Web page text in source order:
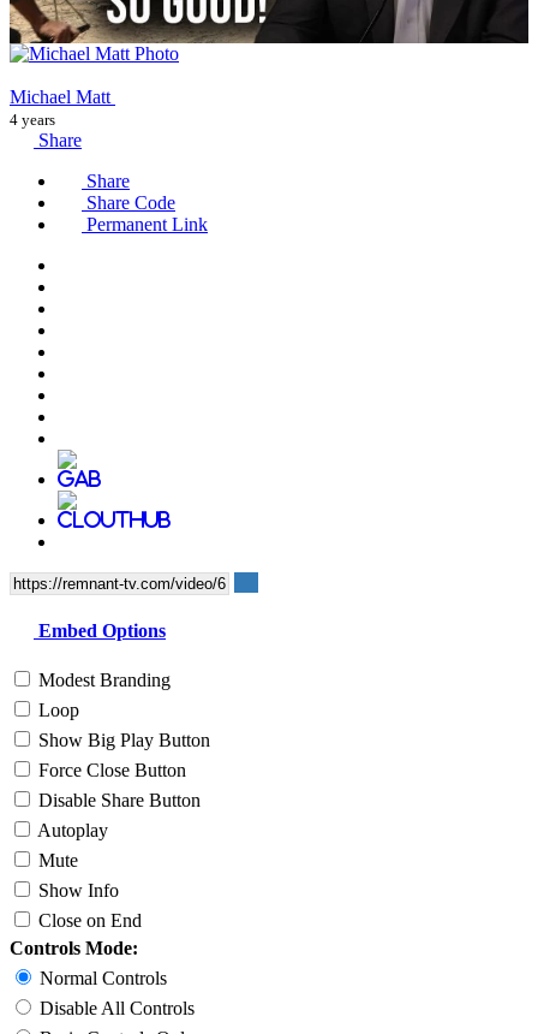
Michael Matt
4 years
Share
Share
Share Code
Permanent Link
Embed Options
Modest Branding
Loop
Show Big Play Button
Force Close Button
Disable Share Button
Autoplay
Mute
Show Info
Close on End
Controls Mode:
Normal Controls
Disable All Controls